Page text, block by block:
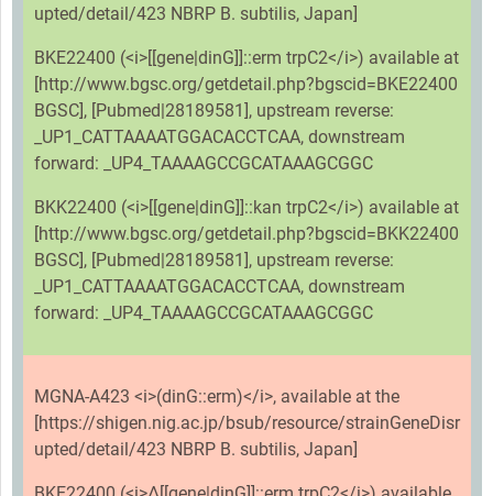
upted/detail/423 NBRP B. subtilis, Japan]
BKE22400 (<i>[[gene|dinG]]::erm trpC2</i>) available at
[http://www.bgsc.org/getdetail.php?bgscid=BKE22400
BGSC], [Pubmed|28189581], upstream reverse:
_UP1_CATTAAAATGGACACCTCAA, downstream
forward: _UP4_TAAAAGCCGCATAAAGCGGC
BKK22400 (<i>[[gene|dinG]]::kan trpC2</i>) available at
[http://www.bgsc.org/getdetail.php?bgscid=BKK22400
BGSC], [Pubmed|28189581], upstream reverse:
_UP1_CATTAAAATGGACACCTCAA, downstream
forward: _UP4_TAAAAGCCGCATAAAGCGGC
MGNA-A423 <i>(dinG::erm)</i>, available at the
[https://shigen.nig.ac.jp/bsub/resource/strainGeneDisr
upted/detail/423 NBRP B. subtilis, Japan]